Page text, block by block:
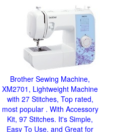
Brother Sewing Machine,
XM2701, Lightweight Machine
with 27 Stitches, Top rated,
most popular . With Accessory
Kit, 97 Stitches. It's Simple,
Easy To Use, and Great for